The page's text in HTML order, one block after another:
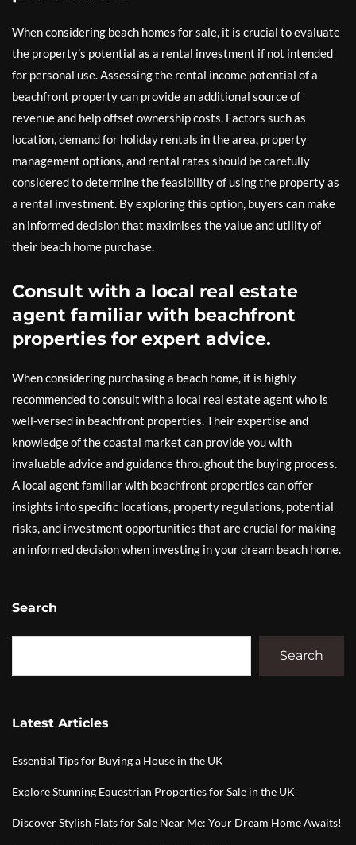
When considering beach homes for sale, it is crucial to evaluate
the property’s potential as a rental investment if not intended
for personal use. Assessing the rental income potential of a
beachfront property can provide an additional source of
revenue and help offset ownership costs. Factors such as
location, demand for holiday rentals in the area, property
management options, and rental rates should be carefully
considered to determine the feasibility of using the property as
a rental investment. By exploring this option, buyers can make
an informed decision that maximises the value and utility of
their beach home purchase.
Consult with a local real estate
agent familiar with beachfront
properties for expert advice.
When considering purchasing a beach home, it is highly
recommended to consult with a local real estate agent who is
well-versed in beachfront properties. Their expertise and
knowledge of the coastal market can provide you with
invaluable advice and guidance throughout the buying process.
A local agent familiar with beachfront properties can offer
insights into specific locations, property regulations, potential
risks, and investment opportunities that are crucial for making
an informed decision when investing in your dream beach home.
Search
Search
Latest Articles
Essential Tips for Buying a House in the UK
Explore Stunning Equestrian Properties for Sale in the UK
Discover Stylish Flats for Sale Near Me: Your Dream Home Awaits!